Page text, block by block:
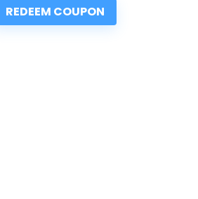
REDEEM COUPON